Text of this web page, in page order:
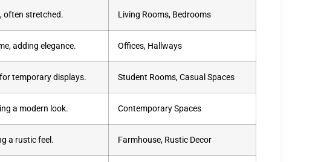
often stretched. Living Rooms, Bedrooms
adding elegance. Offices, Hallways
temporary displays. Student Rooms, Casual Spaces
a modern look. Contemporary Spaces
a rustic feel. Farmhouse, Rustic Decor